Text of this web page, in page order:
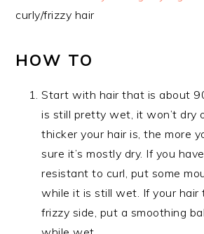
curly/frizzy hair
HOW TO
Start with hair that is about
is still pretty wet, it won’t dry
thicker your hair is, the more
sure it’s mostly dry. If you
resistant to curl, put some
while it is still wet. If your hair
frizzy side, put a smoothing